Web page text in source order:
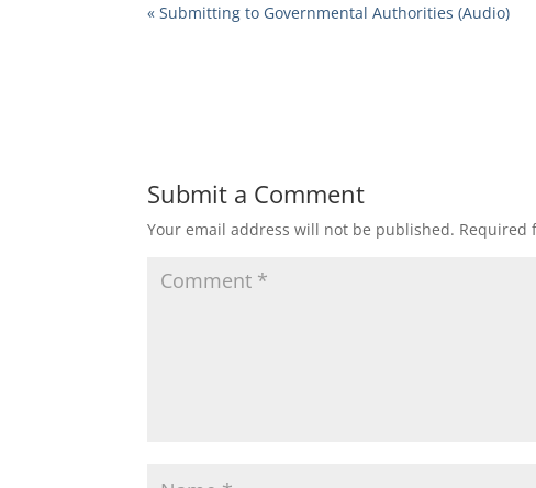
« Submitting to Governmental Authorities (Audio)
Submit a Comment
Your email address will not be published. Required